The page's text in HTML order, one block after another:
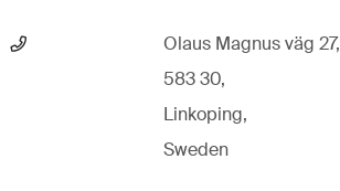
Olaus Magnus väg 27,
583 30,
Linkoping,
Sweden